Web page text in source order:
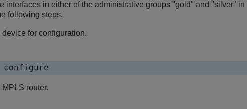
interfaces in either of the administrative groups "gold" and "silver"
following steps.
device for configuration.
configure
MPLS router.